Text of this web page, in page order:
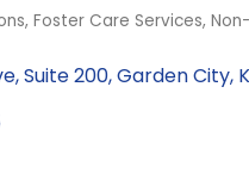
Foster Care Services
Suite 200 Garden City